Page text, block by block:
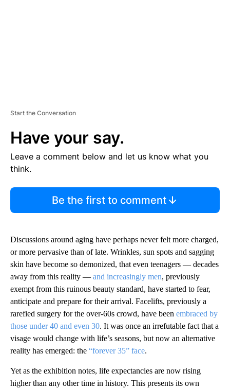
Start the Conversation
Have your say.
Leave a comment below and let us know what you
think.
Be the first to comment
Discussions around aging have perhaps never felt more charged,
or more pervasive than of late. Wrinkles, sun spots and sagging
skin have become so demonized, that even teenagers — decades
away from this reality — and increasingly men, previously
exempt from this ruinous beauty standard, have started to fear,
anticipate and prepare for their arrival. Facelifts, previously a
rarefied surgery for the over-60s crowd, have been embraced by
those under 40 and even 30. It was once an irrefutable fact that a
visage would change with life’s seasons, but now an alternative
reality has emerged: the “forever 35” face.
Yet as the exhibition notes, life expectancies are now rising
higher than any other time in history. This presents its own